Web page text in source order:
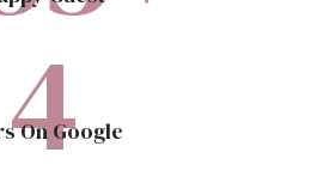
5
On Google